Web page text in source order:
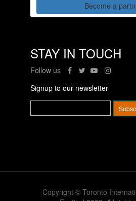
Become a
STAY IN TOUCH
Follow us
Signup to our newsletter
Copyright © Toronto